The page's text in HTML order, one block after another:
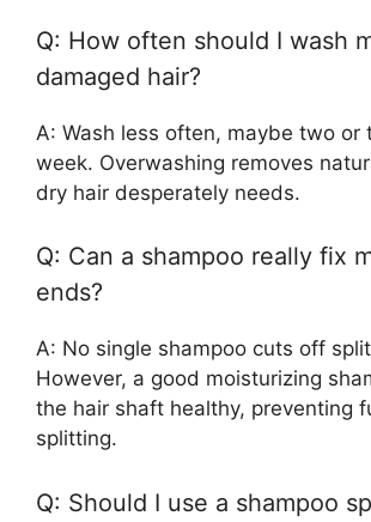
Q: How often should I wash
damaged hair?
A: Wash less often, maybe two or
week. Overwashing removes
dry hair desperately needs.
Q: Can a shampoo really fix
ends?
A: No single shampoo cuts off
However, a good moisturizing
the hair shaft healthy, preventing
splitting.
Q: Should I use a shampoo